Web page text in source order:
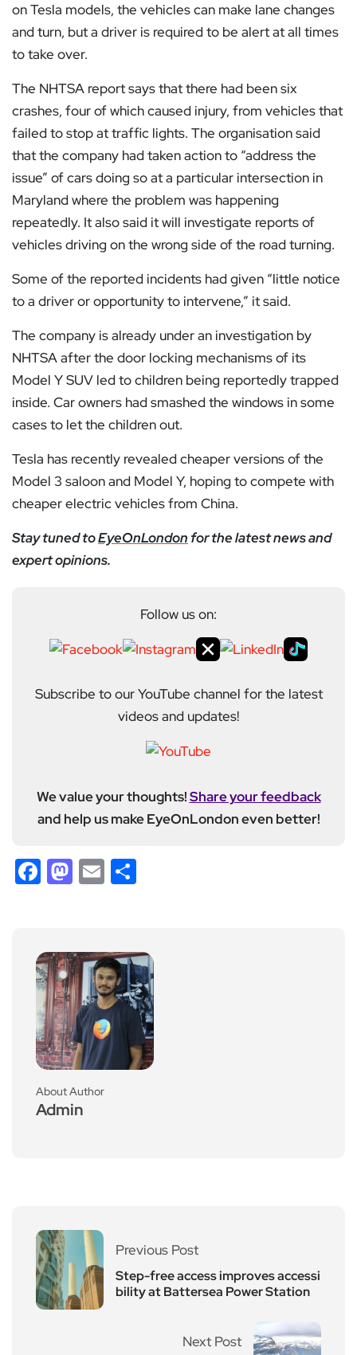
on Tesla models, the vehicles can make lane changes
and turn, but a driver is required to be alert at all times
to take over.
The NHTSA report says that there had been six
crashes, four of which caused injury, from vehicles that
failed to stop at traffic lights. The organisation said
that the company had taken action to “address the
issue” of cars doing so at a particular intersection in
Maryland where the problem was happening
repeatedly. It also said it will investigate reports of
vehicles driving on the wrong side of the road turning.
Some of the reported incidents had given “little notice
to a driver or opportunity to intervene,” it said.
The company is already under an investigation by
NHTSA after the door locking mechanisms of its
Model Y SUV led to children being reportedly trapped
inside. Car owners had smashed the windows in some
cases to let the children out.
Tesla has recently revealed cheaper versions of the
Model 3 saloon and Model Y, hoping to compete with
cheaper electric vehicles from China.
Stay tuned toEyeOnLondon for the latest news and
expert opinions.
Follow us on:
Subscribe to our YouTube channel for the latest
videos and updates!
We value your thoughts!Share your feedback
and help us make EyeOnLondon even better!
Facebook
Mastodon
Email
About Author
Admin
Previous Post
Step-free access improves accessi
bility at Battersea Power Station
Next Post